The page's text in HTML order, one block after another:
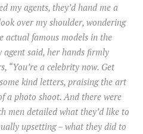
my agents, they’d hand me a
over my shoulder, wondering
actual famous models in the
agent said, her hands firmly
“You’re a celebrity now. Get
kind letters, praising the art
a photo shoot. And there were
men detailed what they’d like to
upsetting – what they did to